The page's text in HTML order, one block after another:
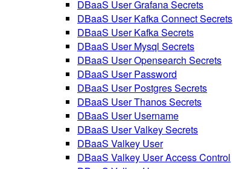
DBaaS User Grafana Secrets
DBaaS User Kafka Connect Secrets
DBaaS User Kafka Secrets
DBaaS User Mysql Secrets
DBaaS User Opensearch Secrets
DBaaS User Password
DBaaS User Postgres Secrets
DBaaS User Thanos Secrets
DBaaS User Username
DBaaS User Valkey Secrets
DBaaS Valkey User
DBaaS Valkey User Access Control